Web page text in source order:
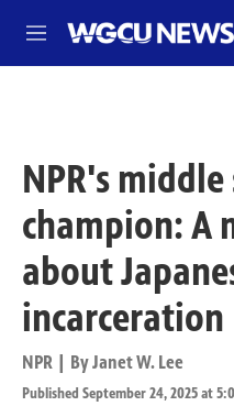
M
e
NPR's middle
champion: A
about
incarceration
NPR | ByJanet W. Lee
Published September 24, 2025 at